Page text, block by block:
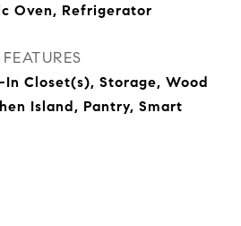
Oven, Refrigerator
Closet(s), Storage, Wood
Island, Pantry, Smart